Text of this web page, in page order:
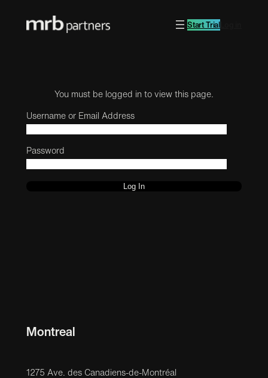
Start Trial
You must be logged in to view this page.
Username or Email Address
Password
Montreal
1275 Ave. des Canadiens-de-Montréal